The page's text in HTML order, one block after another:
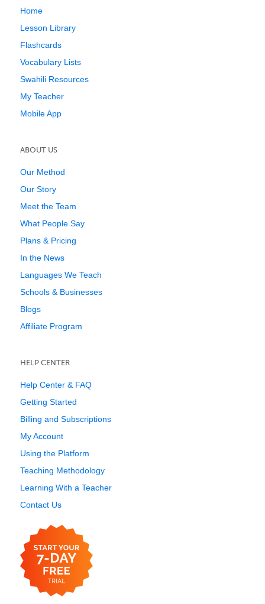
Home
Lesson Library
Flashcards
Vocabulary Lists
Swahili Resources
My Teacher
Mobile App
ABOUT US
Our Method
Our Story
Meet the Team
What People Say
Plans & Pricing
In the News
Languages We Teach
Schools & Businesses
Blogs
Affiliate Program
HELP CENTER
Help Center & FAQ
Getting Started
Billing and Subscriptions
My Account
Using the Platform
Teaching Methodology
Learning With a Teacher
Contact Us